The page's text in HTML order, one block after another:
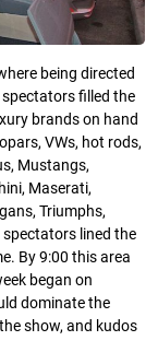
being directed
filled the
brands on hand
VWs, hot rods,
Mustangs,
Maserati,
Triumphs,
spectators lined the
By 9:00 this area
began on
dominate the
show, and kudos